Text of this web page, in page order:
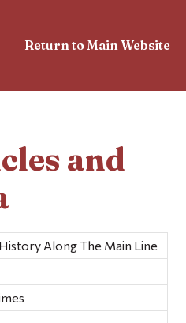
Return to Main Website
and
Along The Main Line